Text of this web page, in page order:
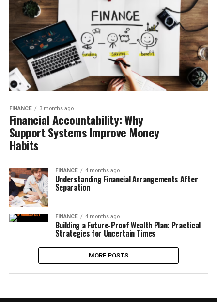
FINANCE 3 months ago
Financial Accountability: Why
Support Systems Improve Money
Habits
FINANCE 4 months ago
Understanding Financial Arrangements After
Separation
FINANCE 4 months ago
Building a Future-Proof Wealth Plan: Practical
Strategies for Uncertain Times
MORE POSTS